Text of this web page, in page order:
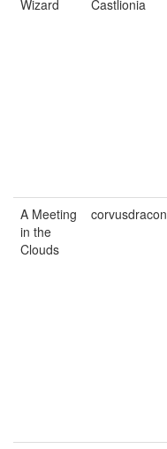
Wizard Castlionia
A Meeting
in the
Clouds